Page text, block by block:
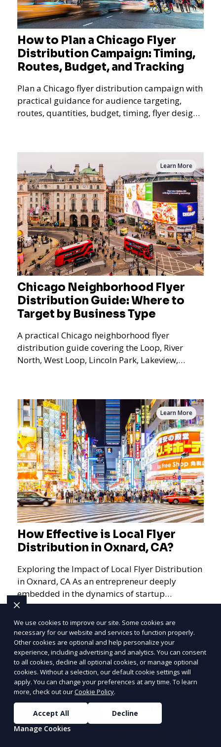
How to Plan a Chicago Flyer
Distribution Campaign: Timing,
Routes, Budget, and Tracking
Plan a Chicago flyer distribution campaign with
practical guidance for audience targeting,
routes, quantities, budget, timing, flyer design,
Chicago Neighborhood Flyer
Distribution Guide: Where to
Target by Business Type
A practical Chicago neighborhood flyer
distribution guide covering the Loop, River
North, West Loop, Lincoln Park, Lakeview,
Learn More
How Effective is Local Flyer
Distribution in Oxnard, CA?
Exploring the Impact of Local Flyer Distribution
in Oxnard, CA As an entrepreneur deeply
embedded in the dynamics of startup
promotions and local bus
Learn More
Learn More
We use cookies to improve our site. Some cookies are
necessary for our website and services to function properly.
Other cookies are optional and help personalize your
experience, including advertising and analytics. You can consent
to all cookies, decline all optional cookies, or manage optional
cookies. Without a selection, our default cookie settings will
apply. You can change your preferences at any time. To learn
more, check out ourCookie Policy.
Accept All
Decline
Manage Cookies
LOWESTPRICE
Join ClipPak to
Reach 10,000+
Homes
GET $50 OFF